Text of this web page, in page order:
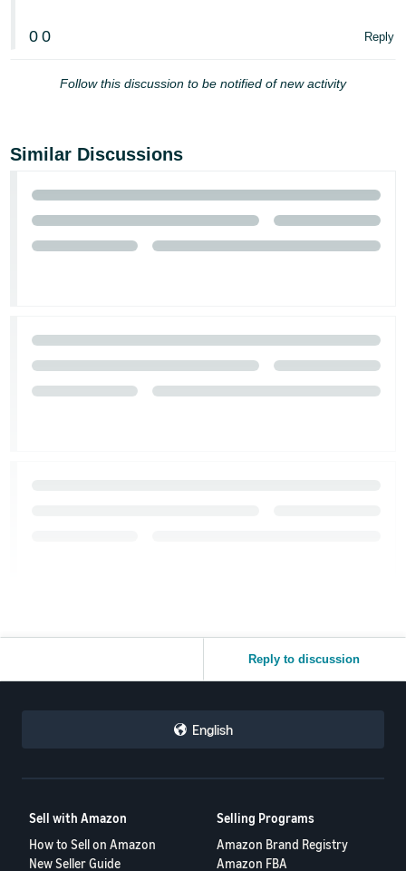
0 0 Reply
Follow this discussion to be notified of new activity
Similar Discussions
Reply to discussion
English
Sell with Amazon
How to Sell on Amazon
New Seller Guide
Selling Programs
Amazon Brand Registry
Amazon FBA